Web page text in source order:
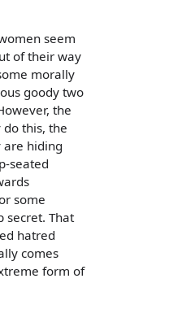
seem
of their way
morally
goody two
the
this, the
are hiding
seated
some
secret. That
hatred
comes
form of